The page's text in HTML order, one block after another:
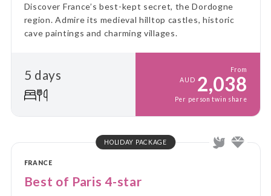
Discover France’s best-kept secret, the Dordogne
region. Admire its medieval hilltop castles, historic
cave paintings and charming villages.
5 days
From
AUD 2,038
Per person twin share
HOLIDAY PACKAGE
FRANCE
Best of Paris 4-star